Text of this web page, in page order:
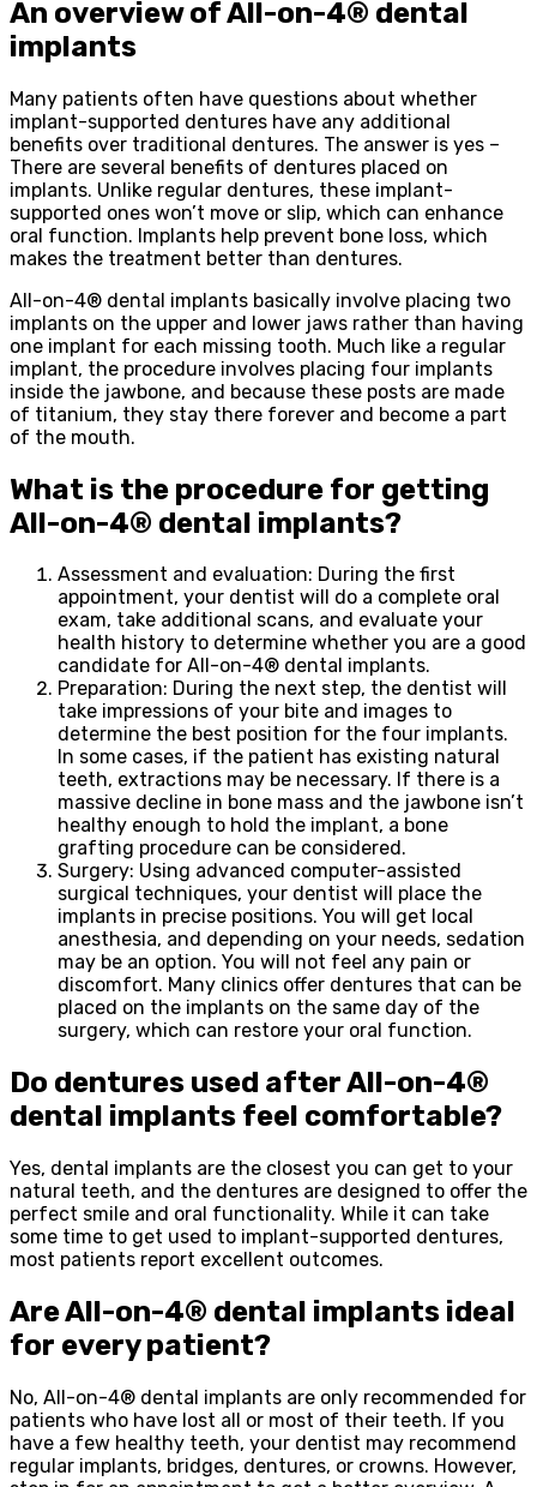
An overview of All-on-4® dental
implants
Many patients often have questions about whether
implant-supported dentures have any additional
benefits over traditional dentures. The answer is yes –
There are several benefits of dentures placed on
implants. Unlike regular dentures, these implant-
supported ones won’t move or slip, which can enhance
oral function. Implants help prevent bone loss, which
makes the treatment better than dentures.
All-on-4® dental implants basically involve placing two
implants on the upper and lower jaws rather than having
one implant for each missing tooth. Much like a regular
implant, the procedure involves placing four implants
inside the jawbone, and because these posts are made
of titanium, they stay there forever and become a part
of the mouth.
What is the procedure for getting
All-on-4® dental implants?
Assessment and evaluation: During the first
appointment, your dentist will do a complete oral
exam, take additional scans, and evaluate your
health history to determine whether you are a good
candidate for All-on-4® dental implants.
Preparation: During the next step, the dentist will
take impressions of your bite and images to
determine the best position for the four implants.
In some cases, if the patient has existing natural
teeth, extractions may be necessary. If there is a
massive decline in bone mass and the jawbone isn’t
healthy enough to hold the implant, a bone
grafting procedure can be considered.
Surgery: Using advanced computer-assisted
surgical techniques, your dentist will place the
implants in precise positions. You will get local
anesthesia, and depending on your needs, sedation
may be an option. You will not feel any pain or
discomfort. Many clinics offer dentures that can be
placed on the implants on the same day of the
surgery, which can restore your oral function.
Do dentures used after All-on-4®
dental implants feel comfortable?
Yes, dental implants are the closest you can get to your
natural teeth, and the dentures are designed to offer the
perfect smile and oral functionality. While it can take
some time to get used to implant-supported dentures,
most patients report excellent outcomes.
Are All-on-4® dental implants ideal
for every patient?
No, All-on-4® dental implants are only recommended for
patients who have lost all or most of their teeth. If you
have a few healthy teeth, your dentist may recommend
regular implants, bridges, dentures, or crowns. However,